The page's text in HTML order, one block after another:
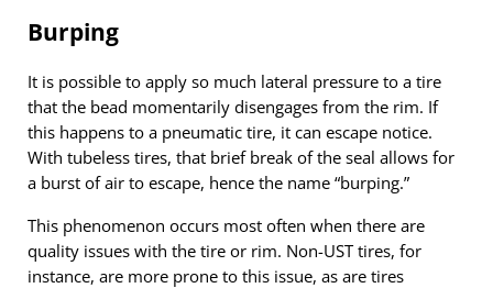
Burping
It is possible to apply so much lateral pressure to a tire
that the bead momentarily disengages from the rim. If
this happens to a pneumatic tire, it can escape notice.
With tubeless tires, that brief break of the seal allows for
a burst of air to escape, hence the name “burping.”
This phenomenon occurs most often when there are
quality issues with the tire or rim. Non-UST tires, for
instance, are more prone to this issue, as are tires